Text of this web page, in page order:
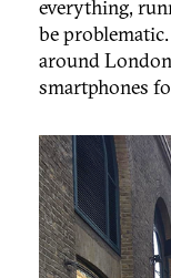
everything,
be
around
smartphones